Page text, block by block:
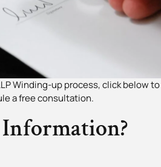
Winding-up process, click below
a free consultation.